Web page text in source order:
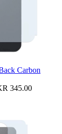
Carbon
345.00